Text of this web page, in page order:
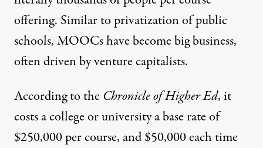
offering. Similar to privatization of public
schools, MOOCs have become big business,
often driven by venture capitalists.
According to the Chronicle of Higher Ed,it
costs a college or university a base rate of
$250,000 per course, and $50,000 each time